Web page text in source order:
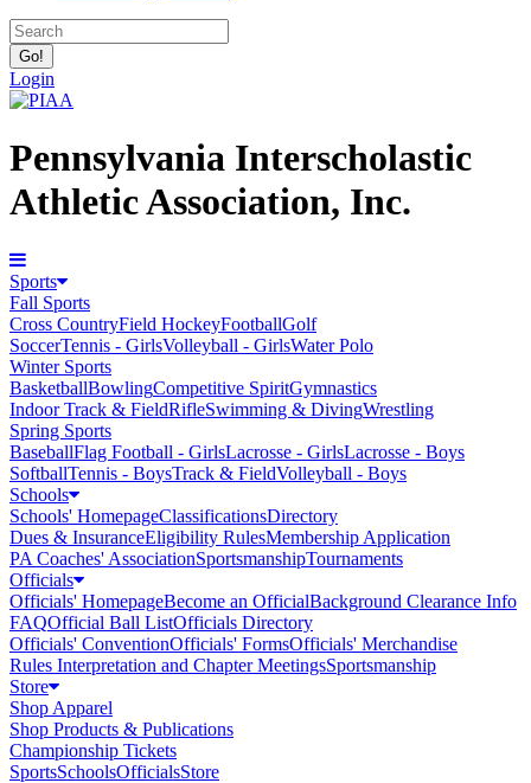
Login
Pennsylvania Interscholastic
Athletic Association, Inc.
Sports
Fall Sports
Cross CountryField HockeyFootballGolf
SoccerTennis - GirlsVolleyball - GirlsWater Polo
Winter Sports
BasketballBowlingCompetitive SpiritGymnastics
Indoor Track & FieldRifleSwimming & DivingWrestling
Spring Sports
BaseballFlag Football - GirlsLacrosse - GirlsLacrosse - Boys
SoftballTennis - BoysTrack & FieldVolleyball - Boys
Schools
Schools' HomepageClassificationsDirectory
Dues & InsuranceEligibility RulesMembership Application
PA Coaches' AssociationSportsmanshipTournaments
Officials
Officials' HomepageBecome an OfficialBackground Clearance Info
FAQOfficial Ball ListOfficials Directory
Officials' ConventionOfficials' FormsOfficials' Merchandise
Rules Interpretation and Chapter MeetingsSportsmanship
Store
Shop Apparel
Shop Products & Publications
Championship Tickets
SportsSchoolsOfficialsStore